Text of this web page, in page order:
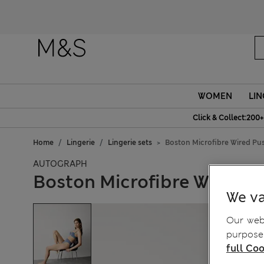
WOMEN
Click &
Home Lingerie Lingerie sets Boston Microfibre Wired
AUTOGRAPH
Boston Microfibre Wired
We
Our
full